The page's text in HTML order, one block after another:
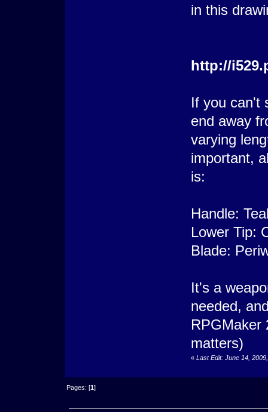
in this
http://
If you can't
end away
varying
important,
is:
Handle:
Lower Tip:
Blade:
It's a
needed,
RPGMaker
matters)
« Last Edit: June 14,
Pages: [1]